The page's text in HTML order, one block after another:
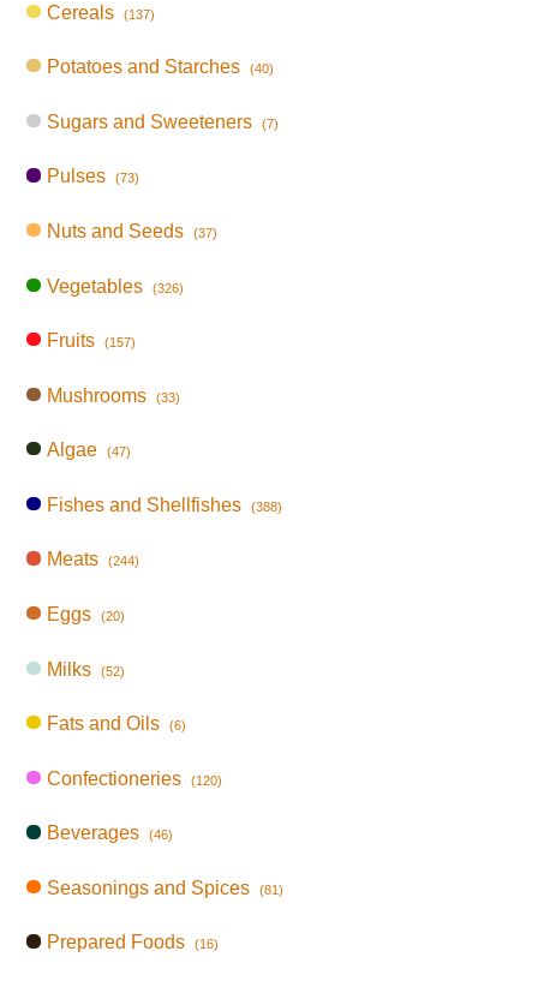
Cereals (137)
Potatoes and Starches (40)
Sugars and Sweeteners (7)
Pulses (73)
Nuts and Seeds (37)
Vegetables (326)
Fruits (157)
Mushrooms (33)
Algae (47)
Fishes and Shellfishes (388)
Meats (244)
Eggs (20)
Milks (52)
Fats and Oils (6)
Confectioneries (120)
Beverages (46)
Seasonings and Spices (81)
Prepared Foods (16)